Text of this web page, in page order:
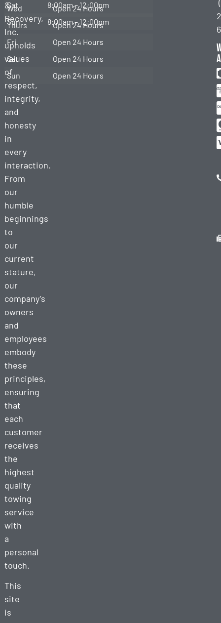
&
Recovery,
Inc.
upholds
values
of
respect,
integrity,
and
honesty
in
every
interaction.
From
our
humble
beginnings
to
our
current
stature,
our
company’s
owners
and
employees
embody
these
principles,
ensuring
that
each
customer
receives
the
highest
quality
towing
service
with
a
personal
touch.
This
site
is
Towing
Heavy
Duty
Recovery
Sat
8:00am – 12:00pm
Sun
8:00am – 12:00pm
Wed
Open 24 Hours
Thurs
Open 24 Hours
Fri
Open 24 Hours
Sat
Open 24 Hours
Sun
Open 24 Hours